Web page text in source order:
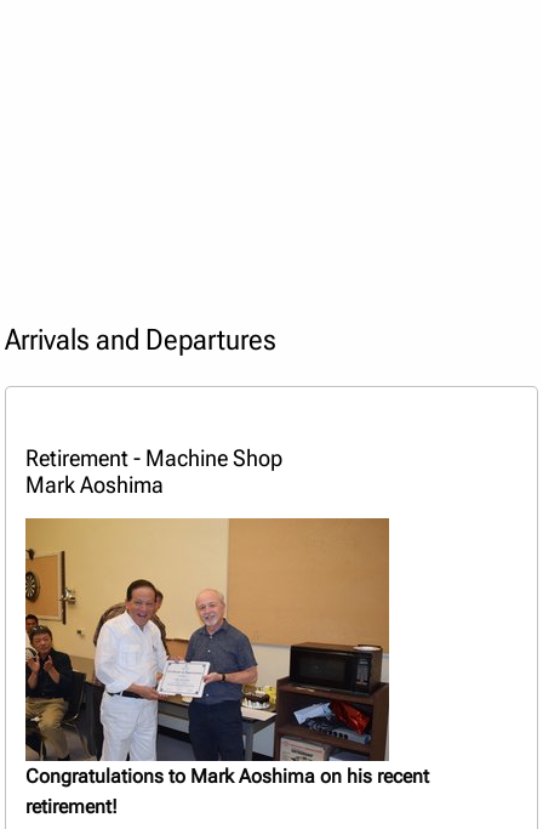
Arrivals and Departures
Retirement - Machine Shop
Mark Aoshima
Congratulations to Mark Aoshima on his recent
retirement!